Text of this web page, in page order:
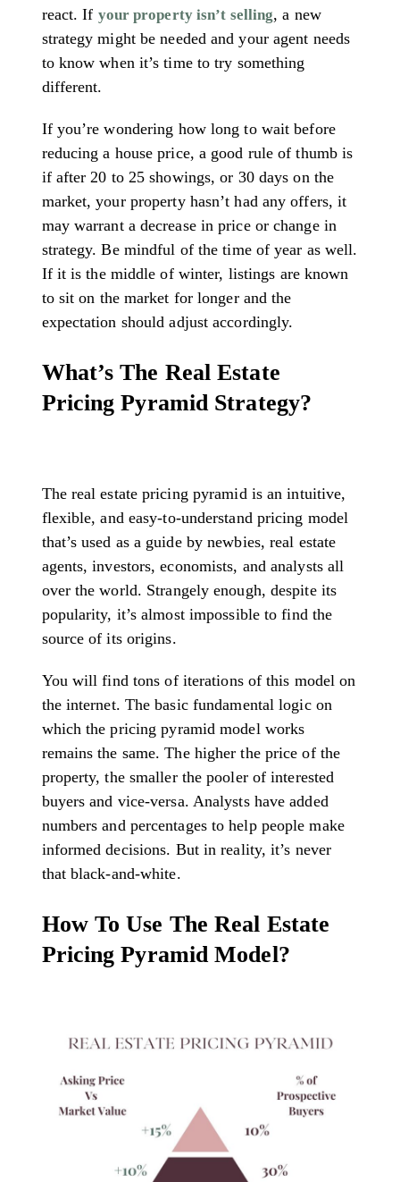
react. If your property isn’t selling, a new
strategy might be needed and your agent needs
to know when it’s time to try something
different.
If you’re wondering how long to wait before
reducing a house price, a good rule of thumb is
if after 20 to 25 showings, or 30 days on the
market, your property hasn’t had any offers, it
may warrant a decrease in price or change in
strategy. Be mindful of the time of year as well.
If it is the middle of winter, listings are known
to sit on the market for longer and the
expectation should adjust accordingly.
What’s The Real Estate
Pricing Pyramid Strategy?
The real estate pricing pyramid is an intuitive,
flexible, and easy-to-understand pricing model
that’s used as a guide by newbies, real estate
agents, investors, economists, and analysts all
over the world. Strangely enough, despite its
popularity, it’s almost impossible to find the
source of its origins.
You will find tons of iterations of this model on
the internet. The basic fundamental logic on
which the pricing pyramid model works
remains the same. The higher the price of the
property, the smaller the pooler of interested
buyers and vice-versa. Analysts have added
numbers and percentages to help people make
informed decisions. But in reality, it’s never
that black-and-white.
How To Use The Real Estate
Pricing Pyramid Model?